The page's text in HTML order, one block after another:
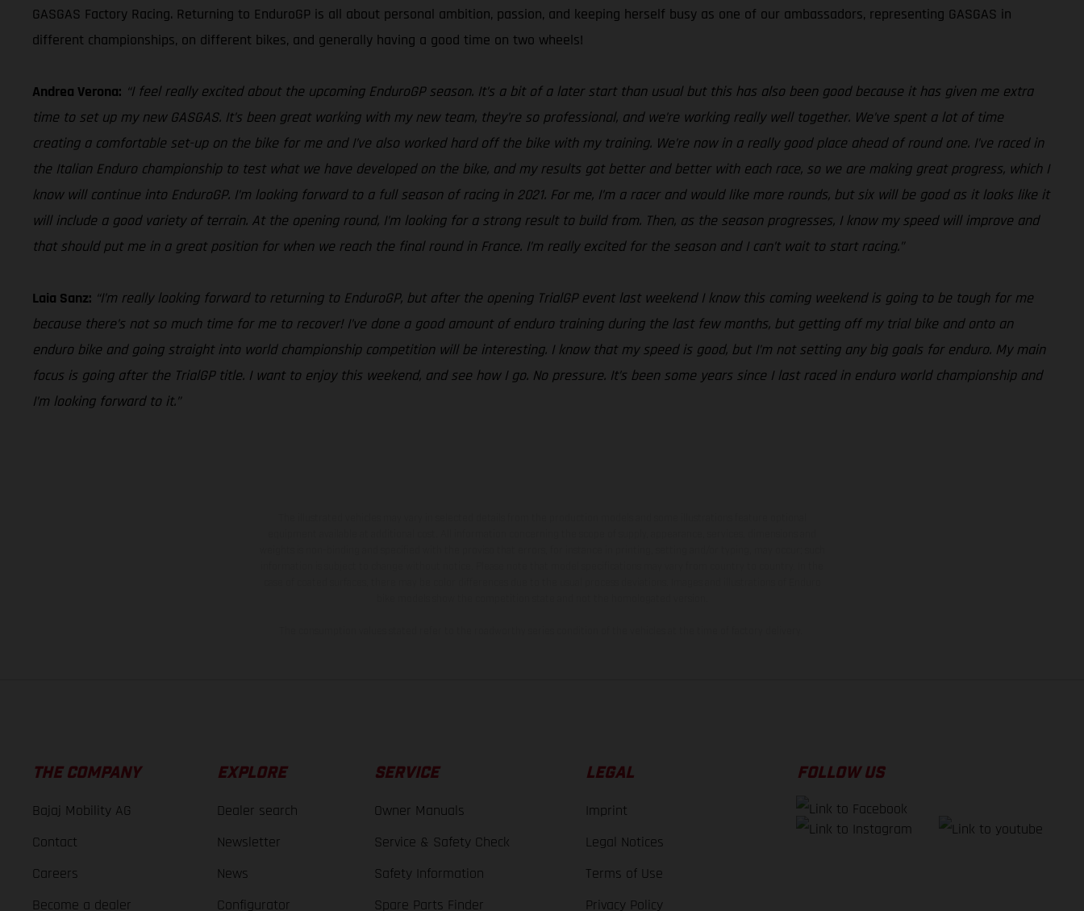
GASGAS Factory Racing. Returning to EnduroGP is all about personal ambition, passion, and keeping herself busy as one of our ambassadors, representing GASGAS in
different championships, on different bikes, and generally having a good time on two wheels!
Andrea Verona: “I feel really excited about the upcoming EnduroGP season. It’s a bit of a later start than usual but this has also been good because it has given me extra
time to set up my new GASGAS. It’s been great working with my new team, they’re so professional, and we’re working really well together. We’ve spent a lot of time
creating a comfortable set-up on the bike for me and I’ve also worked hard off the bike with my training. We’re now in a really good place ahead of round one. I’ve raced in
the Italian Enduro championship to test what we have developed on the bike, and my results got better and better with each race, so we are making great progress, which I
know will continue into EnduroGP. I’m looking forward to a full season of racing in 2021. For me, I’m a racer and would like more rounds, but six will be good as it looks like it
will include a good variety of terrain. At the opening round, I’m looking for a strong result to build from. Then, as the season progresses, I know my speed will improve and
that should put me in a great position for when we reach the final round in France. I’m really excited for the season and I can’t wait to start racing.”
Laia Sanz: “I’m really looking forward to returning to EnduroGP, but after the opening TrialGP event last weekend I know this coming weekend is going to be tough for me
because there’s not so much time for me to recover! I’ve done a good amount of enduro training during the last few months, but getting off my trial bike and onto an
enduro bike and going straight into world championship competition will be interesting. I know that my speed is good, but I’m not setting any big goals for enduro. My main
focus is going after the TrialGP title. I want to enjoy this weekend, and see how I go. No pressure. It’s been some years since I last raced in enduro world championship and
I’m looking forward to it.”
THE COMPANY
Bajaj Mobility AG
Contact
Careers
Become a dealer
EXPLORE
Dealer search
Newsletter
News
Configurator
SERVICE
Owner Manuals
Service & Safety Check
Safety Information
Spare Parts Finder
LEGAL
Imprint
Legal Notices
Terms of Use
Privacy Policy
FOLLOW US